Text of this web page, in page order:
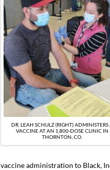
DR. LEAH SCHULZ (RIGHT) ADMINISTERS
VACCINE AT AN 1,800-DOSE CLINIC IN
THORNTON, CO.
vaccine administration to Black,